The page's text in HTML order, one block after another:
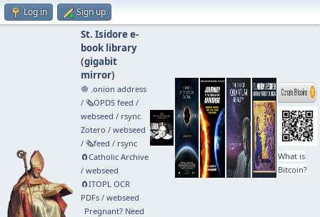
Log in Sign up
St. Isidore e-
book library
(gigabit
mirror)
🧅 .onion address
/ 🗞️OPDS feed /
webseed / rsync
Zotero / webseed
/ 🗞️feed / rsync
🧲⁠Catholic Archive
/ webseed
🧲⁠ITOPL OCR
PDFs/ webseed
Pregnant? Need
What is
Bitcoin?